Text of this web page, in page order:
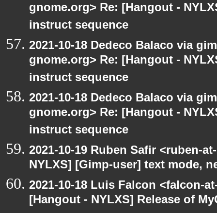
gnome.org> Re: [Hangout -
instruct sequence
2021-10-18 Dedeco Balaco via
gnome.org> Re: [Hangout -
instruct sequence
2021-10-18 Dedeco Balaco via
gnome.org> Re: [Hangout -
instruct sequence
2021-10-19 Ruben Safir <ruben-
NYLXS] [Gimp-user] text mode,
2021-10-18 Luis Falcon <falcon-
[Hangout - NYLXS] Release of